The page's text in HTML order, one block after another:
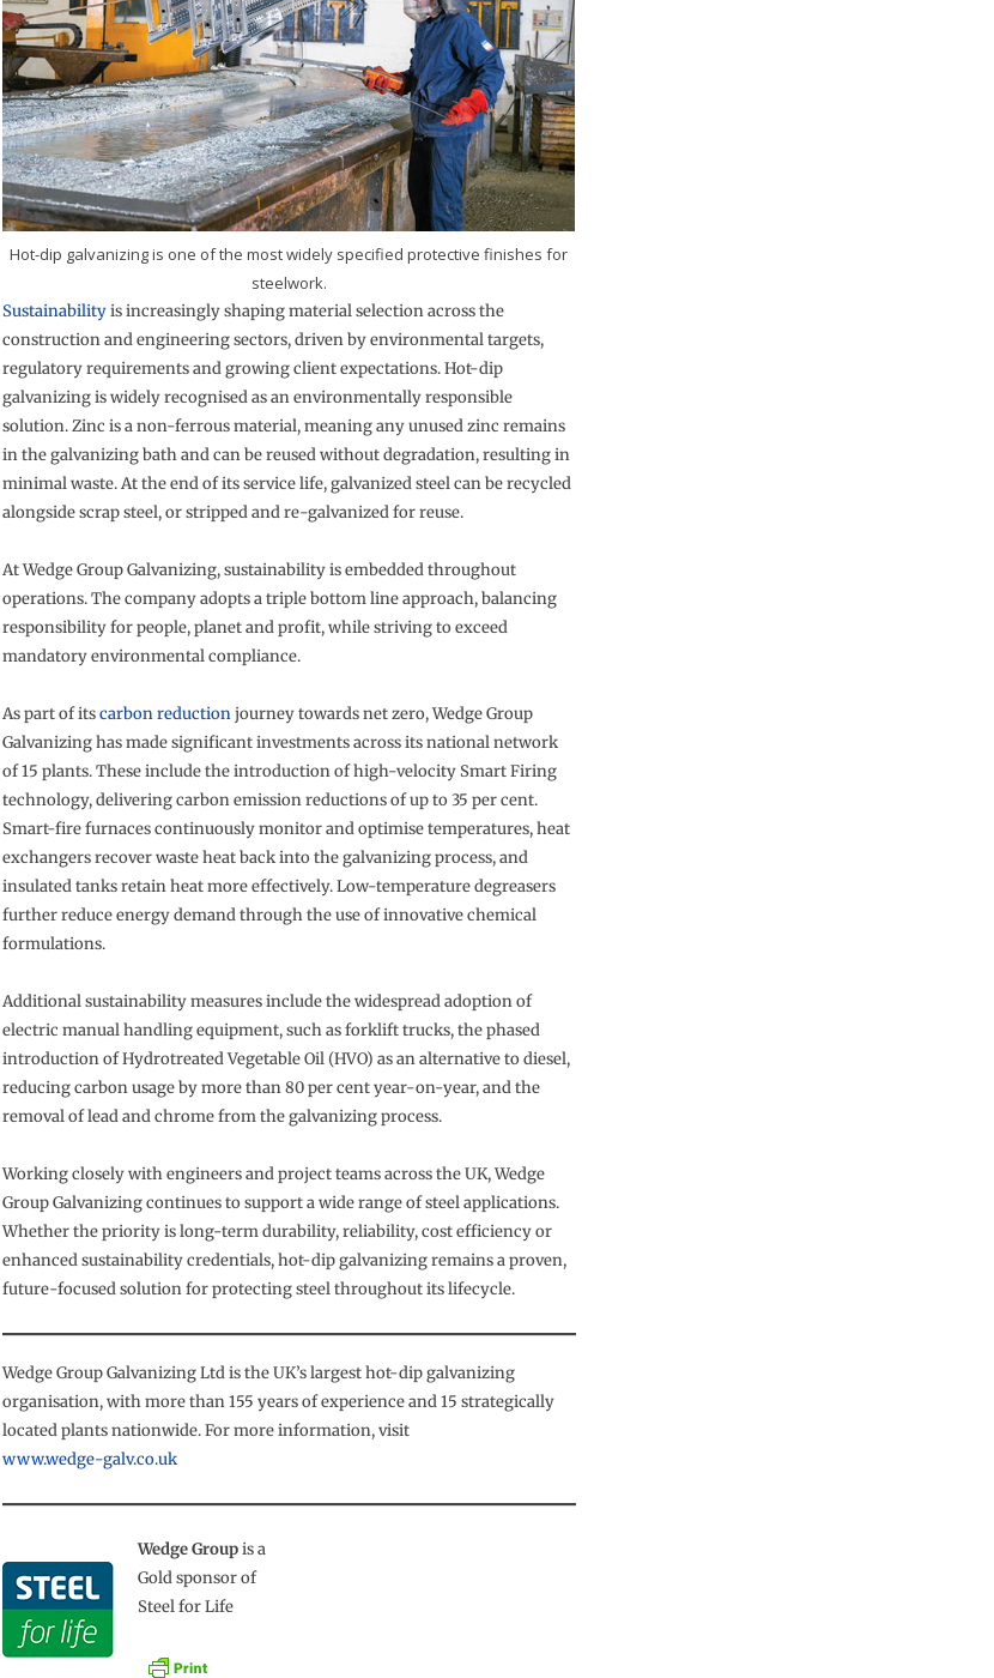
Hot-dip galvanizing is one of the most widely specified protective finishes for
steelwork.
Sustainabilityis increasingly shaping material selection across the
construction and engineering sectors, driven by environmental targets,
regulatory requirements and growing client expectations. Hot-dip
galvanizing is widely recognised as an environmentally responsible
solution. Zinc is a non-ferrous material, meaning any unused zinc remains
in the galvanizing bath and can be reused without degradation, resulting in
minimal waste. At the end of its service life, galvanized steel can be recycled
alongside scrap steel, or stripped and re-galvanized for reuse.
At Wedge Group Galvanizing, sustainability is embedded throughout
operations. The company adopts a triple bottom line approach, balancing
responsibility for people, planet and profit, while striving to exceed
mandatory environmental compliance.
As part of itscarbon reductionjourney towards net zero, Wedge Group
Galvanizing has made significant investments across its national network
of 15 plants. These include the introduction of high-velocity Smart Firing
technology, delivering carbon emission reductions of up to 35 per cent.
Smart-fire furnaces continuously monitor and optimise temperatures, heat
exchangers recover waste heat back into the galvanizing process, and
insulated tanks retain heat more effectively. Low-temperature degreasers
further reduce energy demand through the use of innovative chemical
formulations.
Additional sustainability measures include the widespread adoption of
electric manual handling equipment, such as forklift trucks, the phased
introduction of Hydrotreated Vegetable Oil (HVO) as an alternative to diesel,
reducing carbon usage by more than 80 per cent year-on-year, and the
removal of lead and chrome from the galvanizing process.
Working closely with engineers and project teams across the UK, Wedge
Group Galvanizing continues to support a wide range of steel applications.
Whether the priority is long-term durability, reliability, cost efficiency or
enhanced sustainability credentials, hot-dip galvanizing remains a proven,
future-focused solution for protecting steel throughout its lifecycle.
Wedge Group Galvanizing Ltd is the UK’s largest hot-dip galvanizing
organisation, with more than 155 years of experience and 15 strategically
located plants nationwide. For more information, visit
www.wedge-galv.co.uk
Wedge Groupis a
Gold sponsor of
Steel for Life